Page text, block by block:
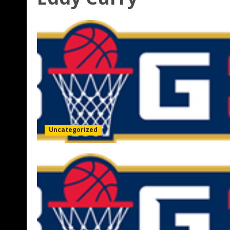
Uncategorized